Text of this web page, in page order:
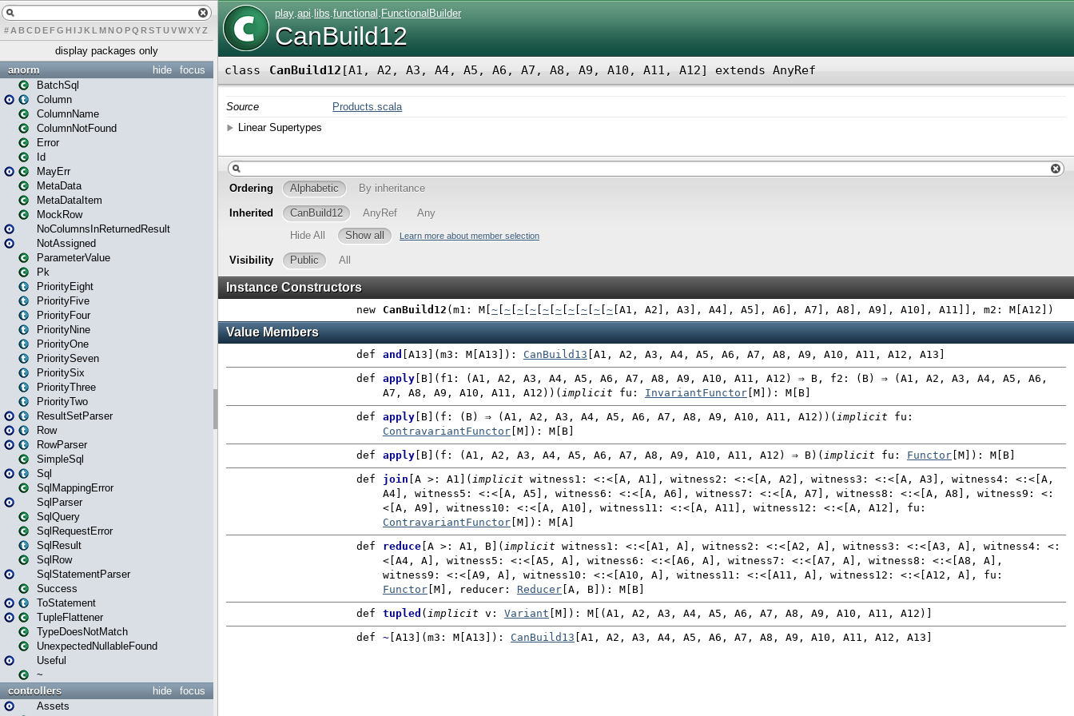
# A BCDEFG H IJK L MN O PQ RSTUVWXYZ
display packages only
focus
hide
anorm
BatchSql
Column
ColumnName
ColumnNotFound
Error
Id
MayErr
MetaData
MetaDataItem
MockRow
NoColumnsInReturnedResult
NotAssigned
ParameterValue
Pk
PriorityEight
PriorityFive
PriorityFour
PriorityNine
PriorityOne
PrioritySeven
PrioritySix
PriorityThree
PriorityTwo
ResultSetParser
Row
RowParser
SimpleSql
Sql
SqlMappingError
SqlParser
SqlQuery
SqlRequestError
SqlResult
SqlRow
SqlStatementParser
Success
ToStatement
TupleFlattener
TypeDoesNotMatch
UnexpectedNullableFound
Useful
~
focus
hide
controllers
Assets